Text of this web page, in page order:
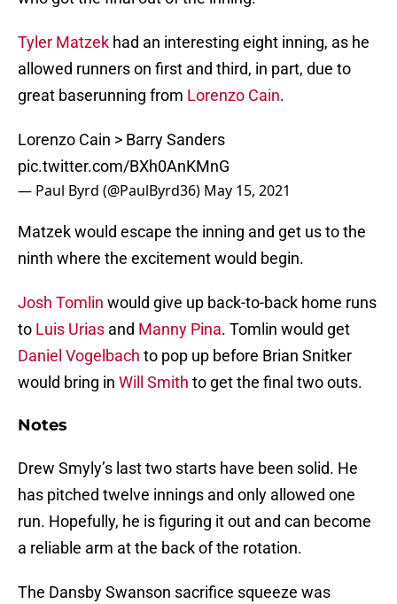
Tyler Matzek had an interesting eight inning, as he
allowed runners on first and third, in part, due to
great baserunning from Lorenzo Cain.
Lorenzo Cain > Barry Sanders
pic.twitter.com/BXh0AnKMnG
— Paul Byrd (@PaulByrd36) May 15, 2021
Matzek would escape the inning and get us to the
ninth where the excitement would begin.
Josh Tomlin would give up back-to-back home runs
to Luis Urias and Manny Pina. Tomlin would get
Daniel Vogelbach to pop up before Brian Snitker
would bring in Will Smith to get the final two outs.
Notes
Drew Smyly’s last two starts have been solid. He
has pitched twelve innings and only allowed one
run. Hopefully, he is figuring it out and can become
a reliable arm at the back of the rotation.
The Dansby Swanson sacrifice squeeze was